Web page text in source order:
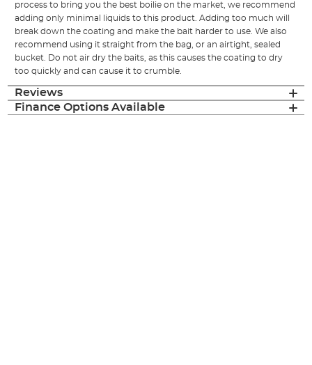
process to bring you the best boilie on the market, we recommend
adding only minimal liquids to this product. Adding too much will
break down the coating and make the bait harder to use. We also
recommend using it straight from the bag, or an airtight, sealed
bucket. Do not air dry the baits, as this causes the coating to dry
too quickly and can cause it to crumble.
Reviews
Finance Options Available